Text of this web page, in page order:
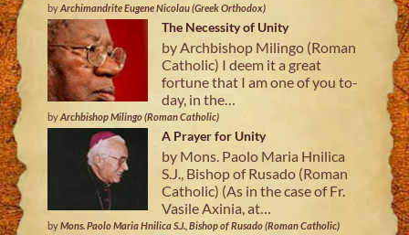
byArchimandrite Eugene Nicolau (Greek Orthodox)
The Necessity of Unity
by Archbishop Milingo (Roman
Catholic) I deem it a great
fortune that I am one of you to-
day, in the…
byArchbishop Milingo (Roman Catholic)
A Prayer for Unity
by Mons. Paolo Maria Hnilica
S.J., Bishop of Rusado (Roman
Catholic) (As in the case of Fr.
Vasile Axinia, at…
byMons. Paolo Maria Hnilica S.J., Bishop of Rusado (Roman Catholic)